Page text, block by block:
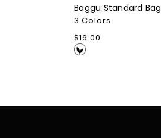
Baggu Standard Bag
3 Colors
Regular
price
$16.00